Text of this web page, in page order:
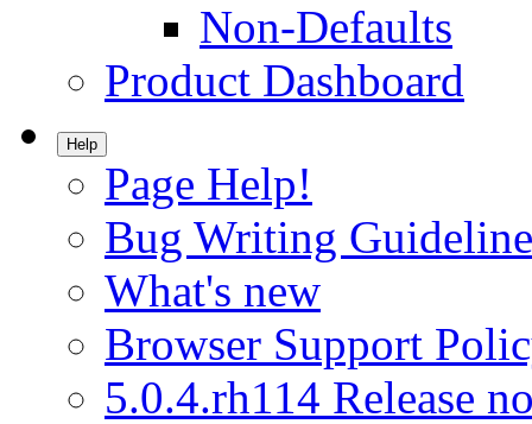
Non-Defaults
Product Dashboard
Help
Page Help!
Bug Writing
What's new
Browser Support
5.0.4.rh114 Release